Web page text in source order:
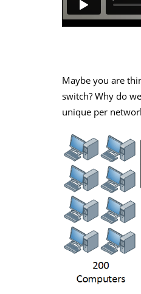
Maybe you are
switch? Why do
unique per